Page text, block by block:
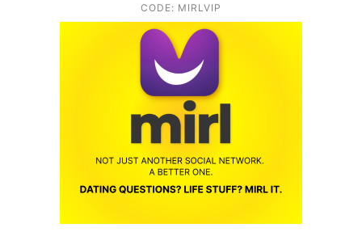
CODE: MIRLVIP